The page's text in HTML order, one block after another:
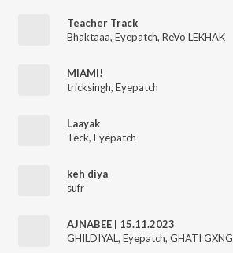
Teacher Track
Bhaktaaa, Eyepatch, ReVo LEKHAK
MIAMI!
tricksingh, Eyepatch
Laayak
Teck, Eyepatch
keh diya
sufr
AJNABEE | 15.11.2023
GHILDIYAL , Eyepatch, GHATI GXNG